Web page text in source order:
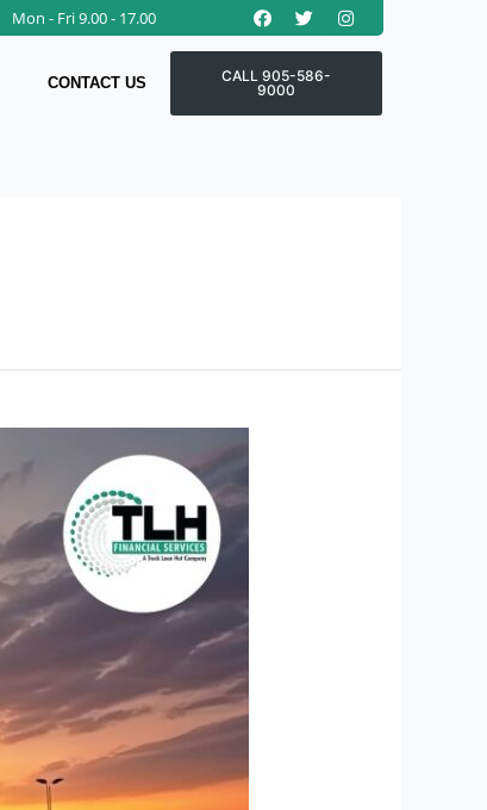
Mon - Fri 9.00 - 17.00 Facebook
TwitterInstagram
CONTACT US
CALL 905-586-
9000